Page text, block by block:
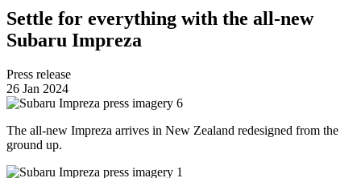
Settle for everything with the all-new
Subaru Impreza
Press release
26 Jan 2024
The all-new Impreza arrives in New Zealand redesigned from the
ground up.